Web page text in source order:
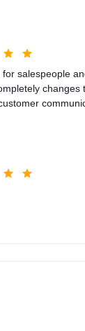
for salespeople
changes